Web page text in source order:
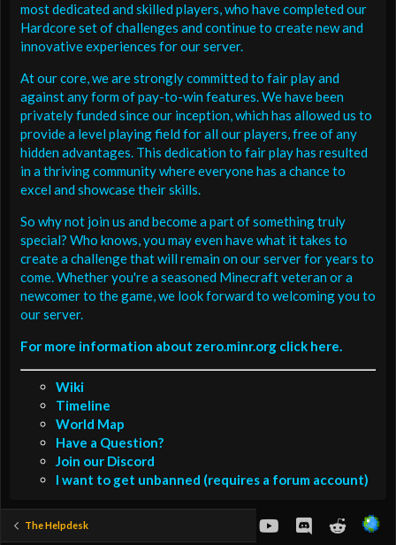
most dedicated and skilled players, who have completed our
Hardcore set of challenges and continue to create new and
innovative experiences for our server.
At our core, we are strongly committed to fair play and
against any form of pay-to-win features. We have been
privately funded since our inception, which has allowed us to
provide a level playing field for all our players, free of any
hidden advantages. This dedication to fair play has resulted
in a thriving community where everyone has a chance to
excel and showcase their skills.
So why not join us and become a part of something truly
special? Who knows, you may even have what it takes to
create a challenge that will remain on our server for years to
come. Whether you're a seasoned Minecraft veteran or a
newcomer to the game, we look forward to welcoming you to
our server.
For more information about zero.minr.org click here.
Wiki
Timeline
World Map
Have a Question?
Join our Discord
I want to get unbanned (requires a forum account)
The Helpdesk youtubeDiscordReddit